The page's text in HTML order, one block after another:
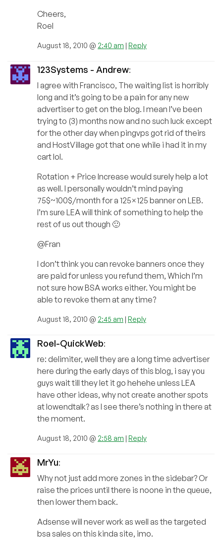
Cheers,
Roel
August 18, 2010 @ 2:40 am | Reply
123Systems - Andrew:
I agree with Francisco, The waiting list is horribly
long and it’s going to be a pain for any new
advertiser to get on the blog. I mean I’ve been
trying to (3) months now and no such luck except
for the other day when pingvps got rid of theirs
and HostVillage got that one while i had it in my
cart lol.
Rotation + Price Increase would surely help a lot
as well. I personally wouldn’t mind paying
75$~100$/month for a 125×125 banner on LEB.
I’m sure LEA will think of something to help the
rest of us out though 🙂
@Fran
I don’t think you can revoke banners once they
are paid for unless you refund them, Which I’m
not sure how BSA works either. You might be
able to revoke them at any time?
August 18, 2010 @ 2:45 am | Reply
Roel-QuickWeb:
re: delimiter, well they are a long time advertiser
here during the early days of this blog, i say you
guys wait till they let it go hehehe unless LEA
have other ideas, why not create another spots
at lowendtalk? as I see there’s nothing in there at
the moment.
August 18, 2010 @ 2:58 am | Reply
MrYu:
Why not just add more zones in the sidebar? Or
raise the prices until there is noone in the queue,
then lower them back.
Adsense will never work as well as the targeted
bsa sales on this kinda site, imo.